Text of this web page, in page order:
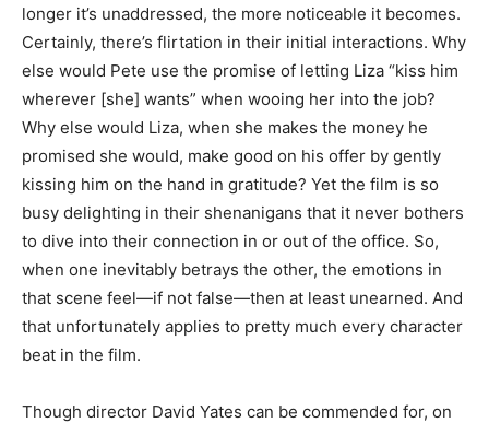
longer it’s unaddressed, the more noticeable it becomes.
Certainly, there’s flirtation in their initial interactions. Why
else would Pete use the promise of letting Liza “kiss him
wherever [she] wants” when wooing her into the job?
Why else would Liza, when she makes the money he
promised she would, make good on his offer by gently
kissing him on the hand in gratitude? Yet the film is so
busy delighting in their shenanigans that it never bothers
to dive into their connection in or out of the office. So,
when one inevitably betrays the other, the emotions in
that scene feel—if not false—then at least unearned. And
that unfortunately applies to pretty much every character
beat in the film.
Though director David Yates can be commended for, on